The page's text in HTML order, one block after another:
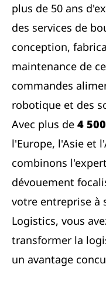
plus de 50 ans
des services de
conception,
maintenance de
commandes
robotique et des
Avec plus de 4
l'Europe, l'Asie et
combinons
dévouement
votre entreprise à
Logistics, vous
transformer la
un avantage